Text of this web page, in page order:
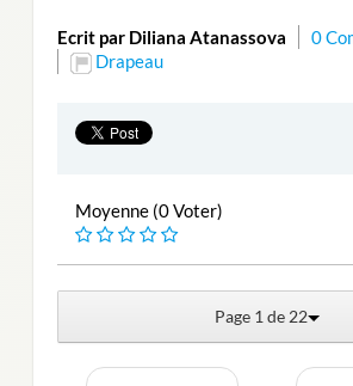
Ecrit par Diliana Atanassova
0
Drapeau
Moyenne (0 Voter)
Page 1 de 22